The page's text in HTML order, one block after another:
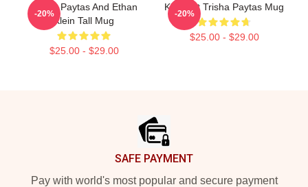
Trisha Paytas And Ethan
Klein Tall Mug
$25.00 - $29.00
-20%
King Tut Trisha Paytas Mug
$25.00 - $29.00
-20%
SAFE PAYMENT
Pay with world's most popular and secure payment